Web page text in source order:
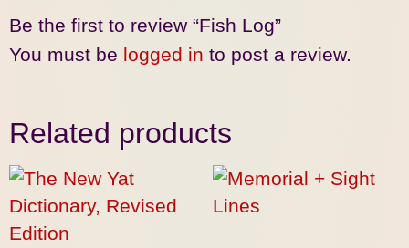
Be the first to review “Fish Log”
You must be logged in to post a review.
Related products